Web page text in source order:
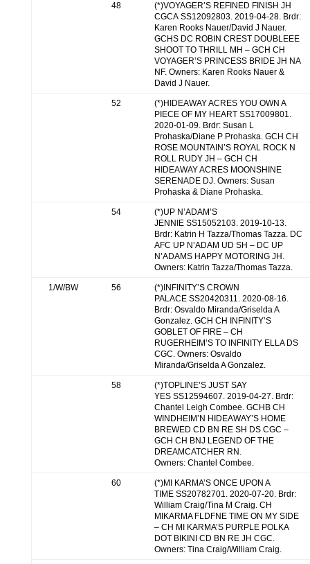
48
(*)VOYAGER’S REFINED FINISH JH
CGCA SS12092803. 2019-04-28. Brdr:
Karen Rooks Nauer/David J Nauer.
GCHS DC ROBIN CREST DOUBLEEE
SHOOT TO THRILL MH – GCH CH
VOYAGER’S PRINCESS BRIDE JH NA
NF. Owners: Karen Rooks Nauer &
David J Nauer.
52
(*)HIDEAWAY ACRES YOU OWN A
PIECE OF MY HEART SS17009801.
2020-01-09. Brdr: Susan L
Prohaska/Diane P Prohaska. GCH CH
ROSE MOUNTAIN’S ROYAL ROCK N
ROLL RUDY JH – GCH CH
HIDEAWAY ACRES MOONSHINE
SERENADE DJ. Owners: Susan
Prohaska & Diane Prohaska.
54
(*)UP N’ADAM’S
JENNIE SS15052103. 2019-10-13.
Brdr: Katrin H Tazza/Thomas Tazza. DC
AFC UP N’ADAM UD SH – DC UP
N’ADAMS HAPPY MOTORING JH.
Owners: Katrin Tazza/Thomas Tazza.
1/W/BW 56
(*)INFINITY’S CROWN
PALACE SS20420311. 2020-08-16.
Brdr: Osvaldo Miranda/Griselda A
Gonzalez. GCH CH INFINITY’S
GOBLET OF FIRE – CH
RUGERHEIM’S TO INFINITY ELLA DS
CGC. Owners: Osvaldo
Miranda/Griselda A Gonzalez.
58
(*)TOPLINE’S JUST SAY
YES SS12594607. 2019-04-27. Brdr:
Chantel Leigh Combee. GCHB CH
WINDHEIM’N HIDEAWAY’S HOME
BREWED CD BN RE SH DS CGC –
GCH CH BNJ LEGEND OF THE
DREAMCATCHER RN.
Owners: Chantel Combee.
60
(*)MI KARMA’S ONCE UPON A
TIME SS20782701. 2020-07-20. Brdr:
William Craig/Tina M Craig. CH
MIKARMA FLDFNE TIME ON MY SIDE
– CH MI KARMA’S PURPLE POLKA
DOT BIKINI CD BN RE JH CGC.
Owners: Tina Craig/William Craig.